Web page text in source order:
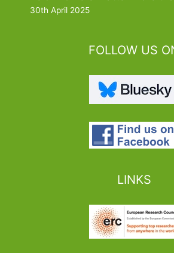
30th April 2025
FOLLOW US
LINKS